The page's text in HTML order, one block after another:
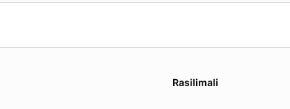
Rasilimali